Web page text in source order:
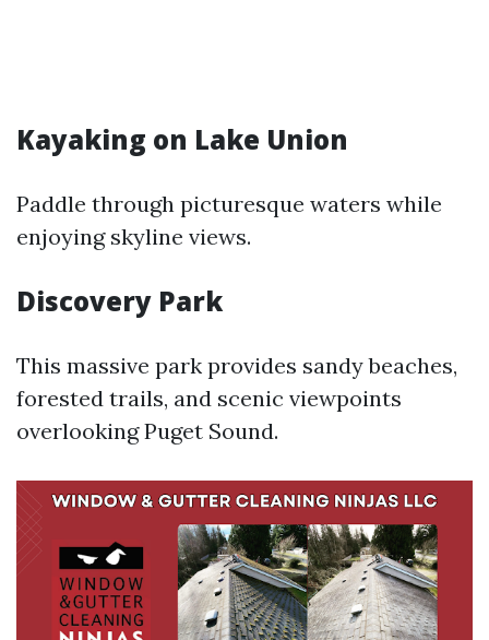
Kayaking on Lake Union
Paddle through picturesque waters while
enjoying skyline views.
Discovery Park
This massive park provides sandy beaches,
forested trails, and scenic viewpoints
overlooking Puget Sound.